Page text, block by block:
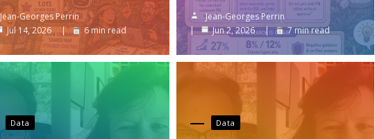
Jean-Georges Perrin
Jul 14, 2026
6 min read
Jean-Georges Perrin
Jun 2, 2026
7 min read
Data Data